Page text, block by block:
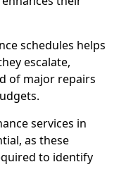
schedules helps
escalate,
of major repairs
services in
as these
to identify